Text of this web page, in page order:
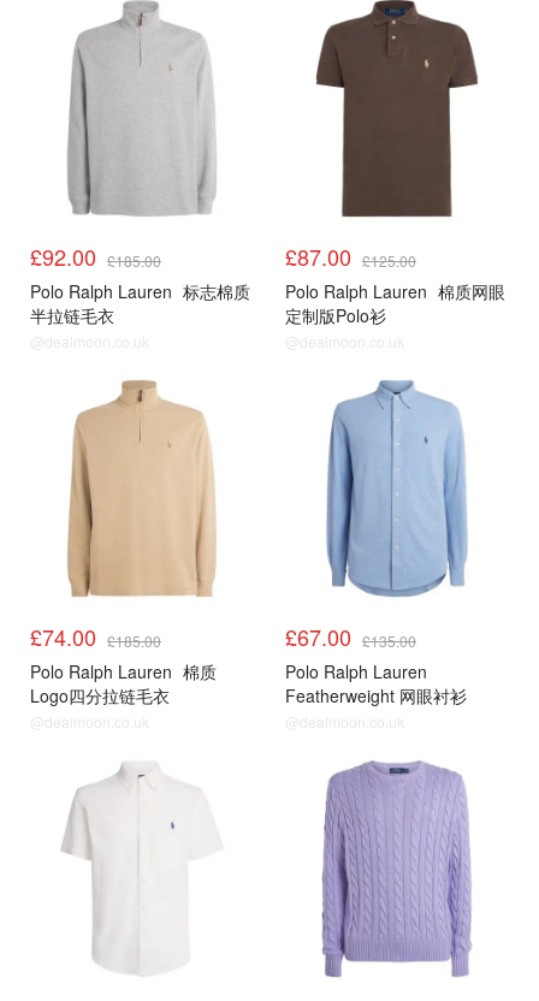
£92.00 £185.00
Polo Ralph Lauren 标志棉质
半拉链毛衣
@dealmoon.co.uk
£87.00 £125.00
Polo Ralph Lauren 棉质网眼
定制版Polo衫
@dealmoon.co.uk
£74.00 £185.00
Polo Ralph Lauren 棉质
Logo四分拉链毛衣
@dealmoon.co.uk
£67.00 £135.00
Polo Ralph Lauren
Featherweight 网眼衬衫
@dealmoon.co.uk